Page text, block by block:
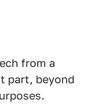
from a
part, beyond